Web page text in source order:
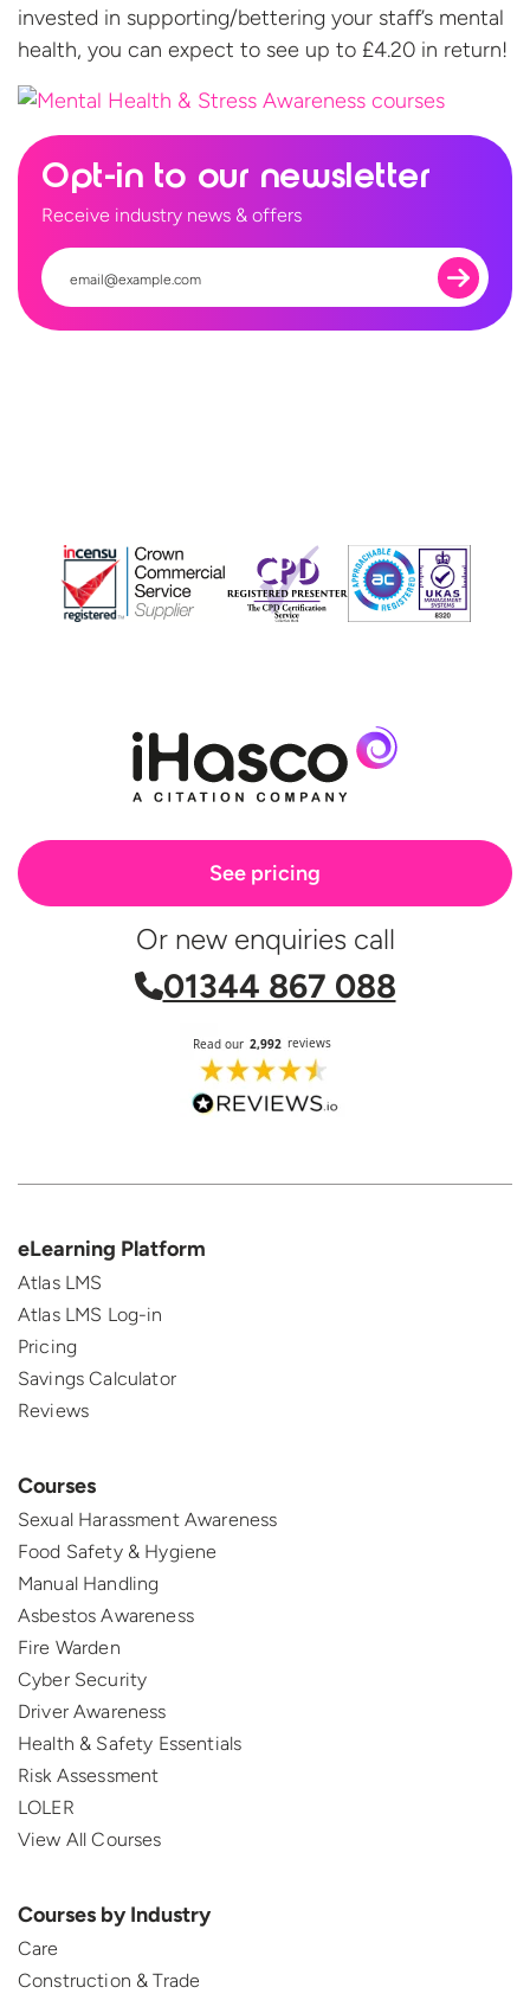
invested in supporting/bettering your staff’s mental
health, you can expect to see up to £4.20 in return!
Opt-in to our newsletter
Receive industry news & offers
See pricing
Or new enquiries call
01344 867 088
eLearning Platform
Atlas LMS
Atlas LMS Log-in
Pricing
Savings Calculator
Reviews
Courses
Sexual Harassment Awareness
Food Safety & Hygiene
Manual Handling
Asbestos Awareness
Fire Warden
Cyber Security
Driver Awareness
Health & Safety Essentials
Risk Assessment
LOLER
View All Courses
Courses by Industry
Care
Construction & Trade